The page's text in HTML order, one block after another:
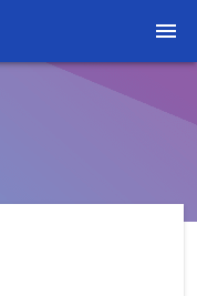
— a free autism